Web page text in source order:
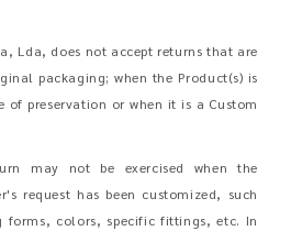
Lda, does not accept returns that are
packaging; when the Product(s) is
preservation or when it is a Custom
may not be exercised when the
request has been customized, such
forms, colors, specific fittings, etc. In